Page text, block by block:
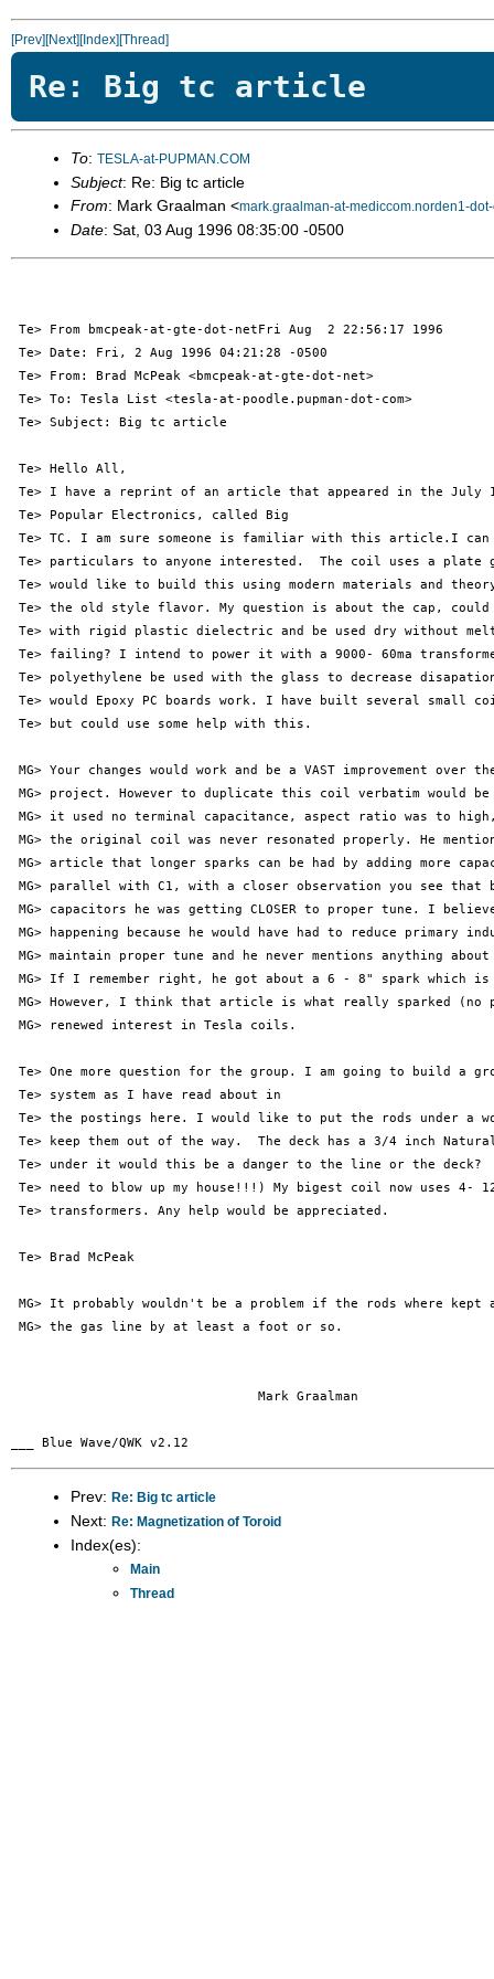
[Prev][Next][Index][Thread]
Re: Big tc article
To: TESLA-at-PUPMAN.COM
Subject: Re: Big tc article
From: Mark Graalman <mark.graalman-at-mediccom.norden1-
Date: Sat, 03 Aug 1996 08:35:00 -0500
Te> From bmcpeak-at-gte-dot-netFri Aug  2 22:56:17 1996
Te> Date: Fri, 2 Aug 1996 04:21:28 -0500
Te> From: Brad McPeak <bmcpeak-at-gte-dot-net>
Te> To: Tesla List <tesla-at-poodle.pupman-dot-com>
Te> Subject: Big tc article
Te> Hello All,
Te> I have a reprint of an article that appeared in the July
Te> Popular Electronics, called Big
Te> TC. I am sure someone is familiar with this article.I can
Te> particulars to anyone interested.  The coil uses a plate
Te> would like to build this using modern materials and
Te> the old style flavor. My question is about the cap,
Te> with rigid plastic dielectric and be used dry without
Te> failing? I intend to power it with a 9000- 60ma
Te> polyethylene be used with the glass to decrease
Te> would Epoxy PC boards work. I have built several small
Te> but could use some help with this.
MG> Your changes would work and be a VAST improvement over
MG> project. However to duplicate this coil verbatim would
MG> it used no terminal capacitance, aspect ratio was to
MG> the original coil was never resonated properly. He
MG> article that longer sparks can be had by adding more
MG> parallel with C1, with a closer observation you see that
MG> capacitors he was getting CLOSER to proper tune. I
MG> happening because he would have had to reduce primary
MG> maintain proper tune and he never mentions anything
MG> If I remember right, he got about a 6 - 8" spark which
MG> However, I think that article is what really sparked (no
MG> renewed interest in Tesla coils.
Te> One more question for the group. I am going to build a
Te> system as I have read about in
Te> the postings here. I would like to put the rods under a
Te> keep them out of the way.  The deck has a 3/4 inch
Te> under it would this be a danger to the line or the deck?
Te> need to blow up my house!!!) My bigest coil now uses 4-
Te> transformers. Any help would be appreciated.
Te> Brad McPeak
MG> It probably wouldn't be a problem if the rods where kept
MG> the gas line by at least a foot or so.
                                Mark Graalman
Prev: Re: Big tc article
Next: Re: Magnetization of Toroid
Index(es):
Main
Thread